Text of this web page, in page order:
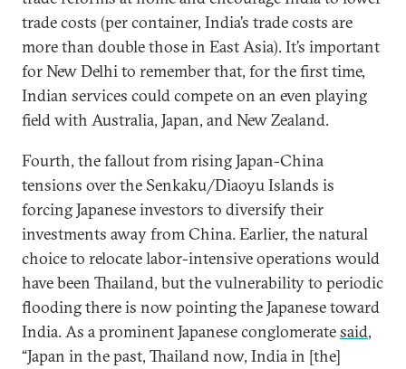
trade costs (per container, India’s trade costs are
more than double those in East Asia). It’s important
for New Delhi to remember that, for the first time,
Indian services could compete on an even playing
field with Australia, Japan, and New Zealand.
Fourth, the fallout from rising Japan-China
tensions over the Senkaku/Diaoyu Islands is
forcing Japanese investors to diversify their
investments away from China. Earlier, the natural
choice to relocate labor-intensive operations would
have been Thailand, but the vulnerability to periodic
flooding there is now pointing the Japanese toward
India. As a prominent Japanese conglomeratesaid,
“Japan in the past, Thailand now, India in [the]